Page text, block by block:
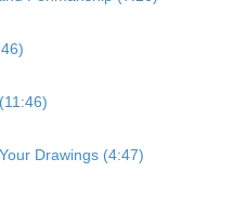
Drawings (4:47)